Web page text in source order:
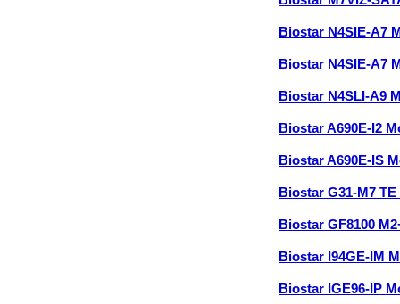
Biostar N4SIE-A7
Biostar N4SIE-A7
Biostar N4SLI-A9
Biostar A690E-I2
Biostar A690E-IS
Biostar G31-M7
Biostar GF8100
Biostar I94GE-IM
Biostar IGE96-IP